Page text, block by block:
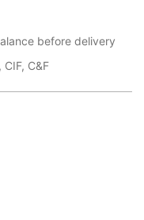
before delivery
CIF, C&F